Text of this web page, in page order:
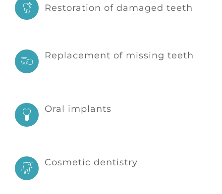
Restoration of damaged teeth
Replacement of missing teeth
Oral implants
Cosmetic dentistry